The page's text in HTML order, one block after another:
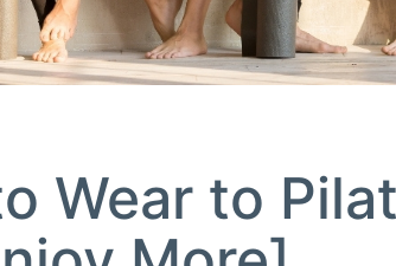
Wear to